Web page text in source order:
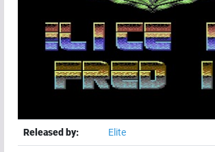
Help
Released by: Elite